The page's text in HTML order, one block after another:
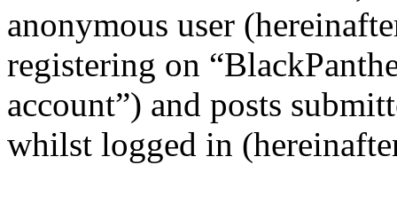
anonymous user
registering on
account”) and posts
whilst logged in